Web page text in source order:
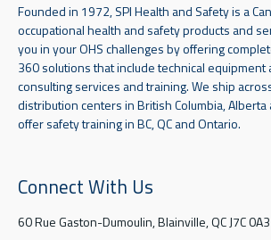
Founded in 1972, SPI Health and Safety is a
occupational health and safety products and
you in your OHS challenges by offering
360 solutions that include technical equipment
consulting services and training. We ship
distribution centers in British Columbia, Alberta
offer safety training in BC, QC and Ontario.
Connect With Us
60 Rue Gaston-Dumoulin, Blainville, QC J7C 0A3